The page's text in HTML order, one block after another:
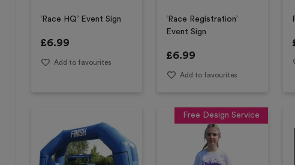
‘Race HQ’ Event Sign
£6.99
Add to favourites
‘Race Registration’
Event Sign
£6.99
Add to favourites
Free Design Service